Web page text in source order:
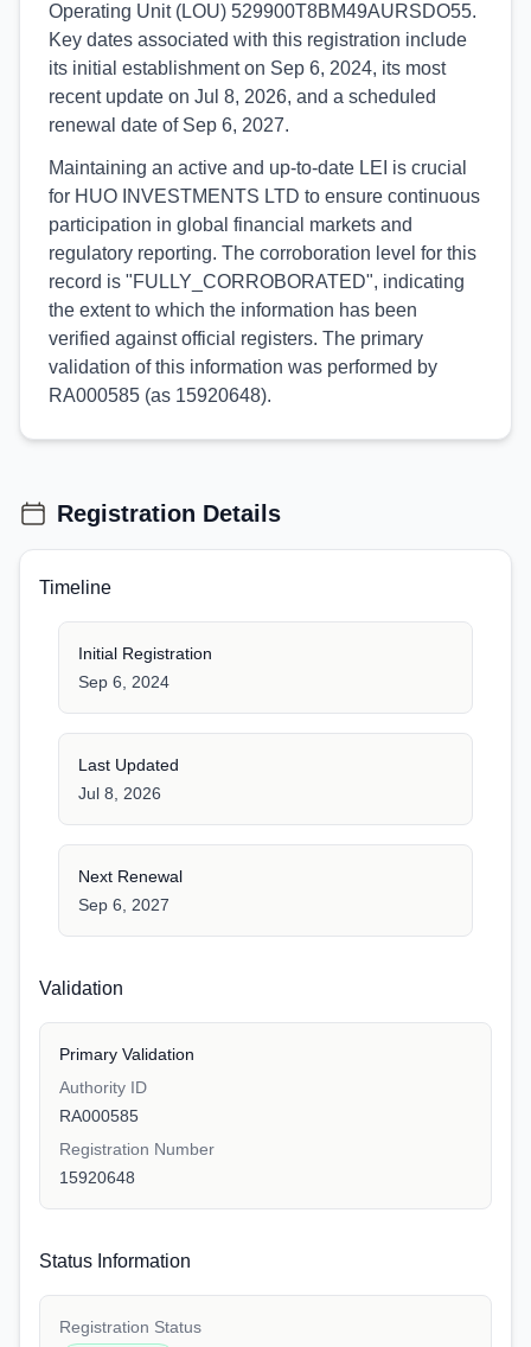
Operating Unit (LOU) 529900T8BM49AURSDO55.
Key dates associated with this registration include
its initial establishment on Sep 6, 2024, its most
recent update on Jul 8, 2026, and a scheduled
renewal date of Sep 6, 2027.
Maintaining an active and up-to-date LEI is crucial
for HUO INVESTMENTS LTD to ensure continuous
participation in global financial markets and
regulatory reporting. The corroboration level for this
record is "FULLY_CORROBORATED", indicating
the extent to which the information has been
verified against official registers. The primary
validation of this information was performed by
RA000585 (as 15920648).
Registration Details
Timeline
Initial Registration
Sep 6, 2024
Last Updated
Jul 8, 2026
Next Renewal
Sep 6, 2027
Validation
Primary Validation
Authority ID
RA000585
Registration Number
15920648
Status Information
Registration Status